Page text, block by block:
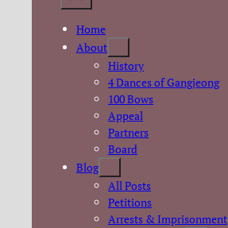
Home
About
History
4 Dances of Gangjeong
100 Bows
Appeal
Partners
Board
Blog
All Posts
Petitions
Arrests & Imprisonment